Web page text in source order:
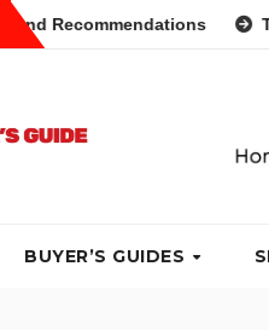
Table
BUYER’S GUIDES